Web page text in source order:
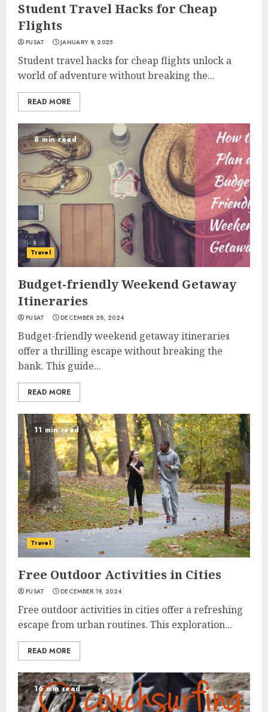
Student Travel Hacks for Cheap
Flights
PUSAT JANUARY 9, 2025
Student travel hacks for cheap flights unlock a
world of adventure without breaking the...
READ MORE
8 min read
Travel
Budget-friendly Weekend Getaway
Itineraries
PUSAT DECEMBER 28, 2024
Budget-friendly weekend getaway itineraries
offer a thrilling escape without breaking the
bank. This guide...
READ MORE
11 min read
Travel
Free Outdoor Activities in Cities
PUSAT DECEMBER 19, 2024
Free outdoor activities in cities offer a refreshing
escape from urban routines. This exploration...
READ MORE
16 min read